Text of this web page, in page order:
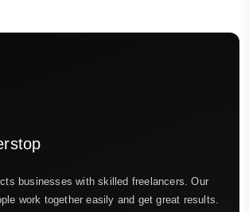
businesses with skilled freelancers. Our
work together easily and get great results.